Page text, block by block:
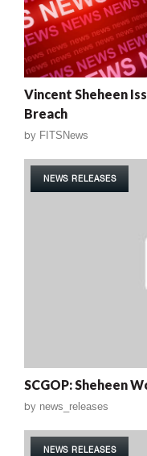
Vincent Sheheen
Breach
by FITSNews
NEWS RELEASES
SCGOP: Sheheen
by news_releases
NEWS RELEASES